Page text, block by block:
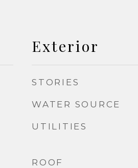
Exterior
STORIES
WATER SOURCE
UTILITIES
ROOF